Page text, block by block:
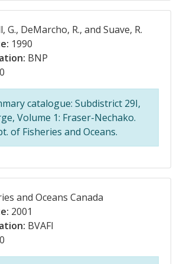
G., DeMarcho, R., and Suave, R.
1990
BNP
catalogue: Subdistrict 29I,
Volume 1: Fraser-Nechako.
of Fisheries and Oceans.
and Oceans Canada
2001
BVAFI